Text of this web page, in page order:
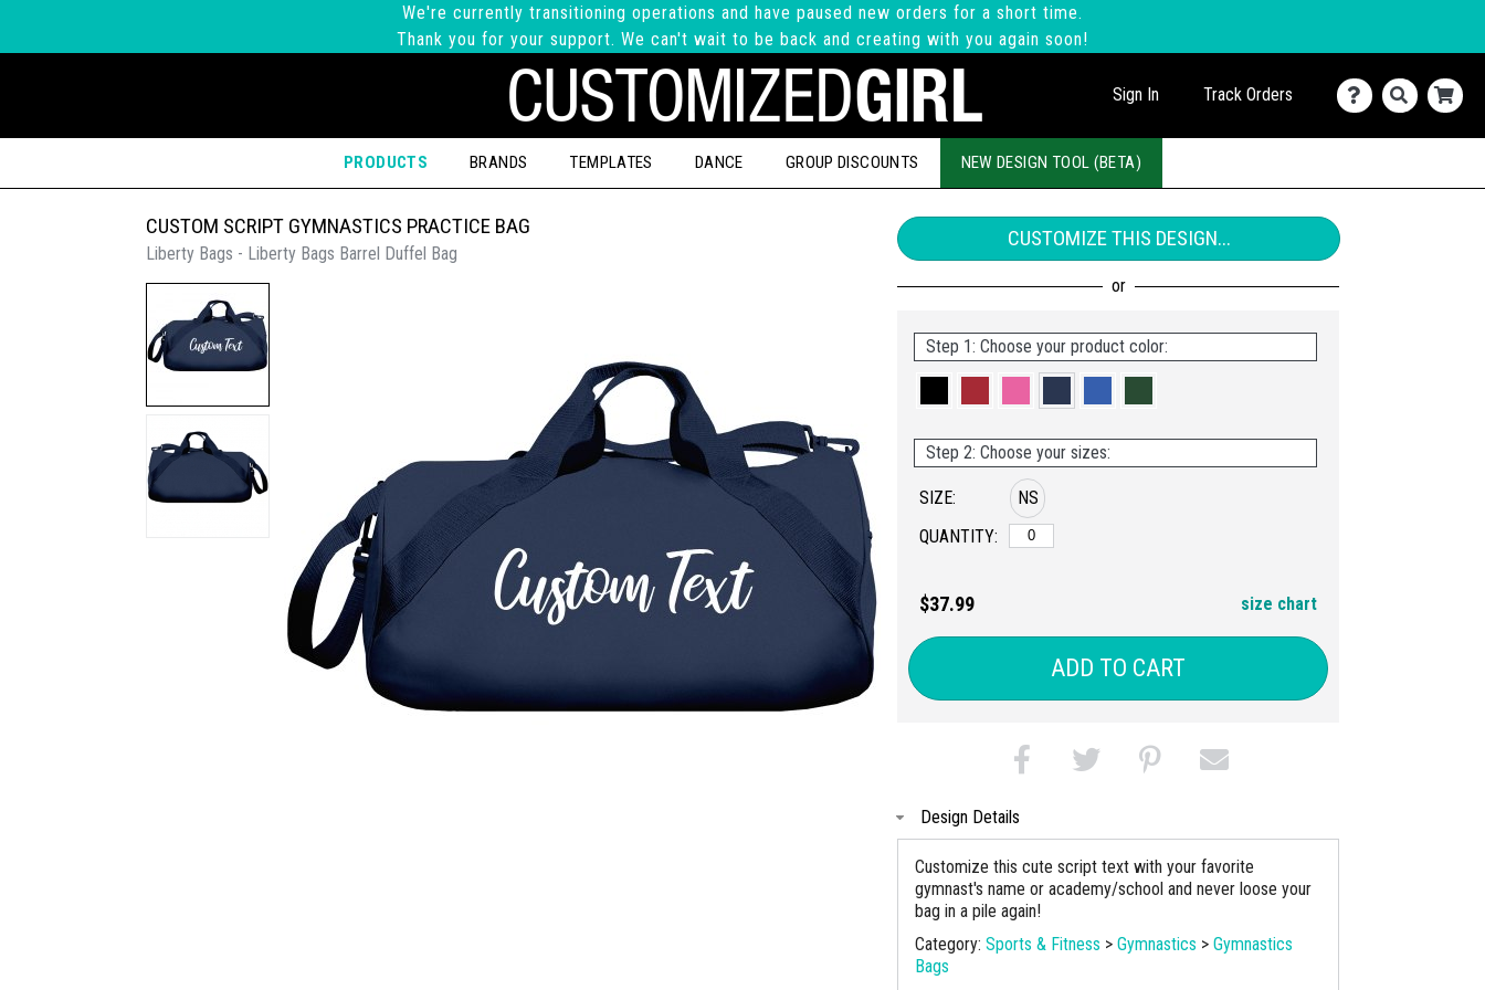
We're currently transitioning operations and have paused new orders for a short time.
Thank you for your support. We can't wait to be back and creating with you again soon!
Sign In Track Orders
PRODUCTS BRANDS TEMPLATES DANCE GROUP DISCOUNTS NEW DESIGN TOOL (BETA)
CUSTOM SCRIPT GYMNASTICS PRACTICE BAG
Liberty Bags - Liberty Bags Barrel Duffel Bag
CUSTOMIZE THIS DESIGN...
Step 1: Choose your product color:
Step 2: Choose your sizes:
SIZE:
QUANTITY:
NS
$37.99 size chart
ADD TO CART
Design Details
Customize this cute script text with your favorite
gymnast's name or academy/school and never loose your
bag in a pile again!
Category: Sports & Fitness > Gymnastics > Gymnastics
Bags